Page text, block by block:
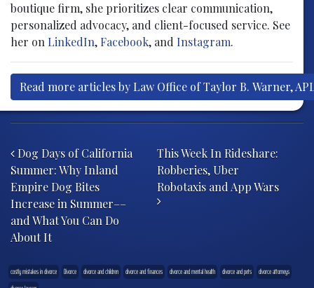
boutique firm, she prioritizes clear communication,
personalized advocacy, and client-focused service. See
her onLinkedIn,Facebook, and Instagram.
Read more articles by Law Office of Taylor B. Warner,
Dog Days of California
Summer: Why Inland
Empire Dog Bites
Increase in Summer––
and What You Can Do
About It
This Week In Rideshare:
Robberies, Uber
Robotaxis and App Wars
costly mistakes in divorce Divorce divorce and children divorce and finances divorce and mental health divorce and pets
divorce attorneys